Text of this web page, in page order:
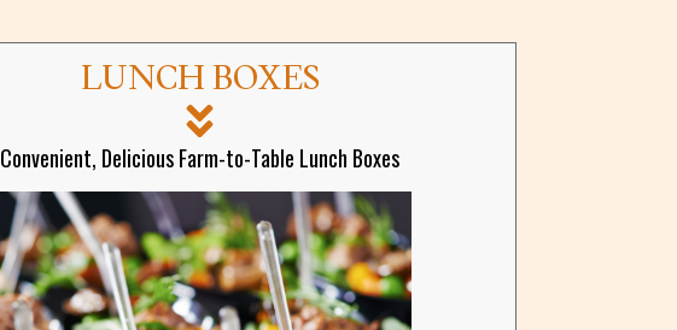
LUNCH BOXES
Convenient, Delicious Farm-to-Table Lunch Boxes